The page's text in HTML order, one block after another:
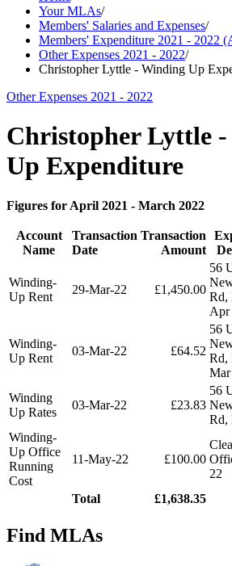
Your MLAs/
Members' Salaries and Expenses/
Members' Expenditure 2021 - 2022
Other Expenses 2021 - 2022/
Christopher Lyttle - Winding Up
Other Expenses 2021 - 2022
Christopher Lyttle
Up Expenditure
Figures for April 2021 - March 2022
Account
Name
Transaction
Date
Transaction
Amount
Winding-
Up Rent
29-Mar-22 £1,450.00
56
Rd,
Apr
Winding-
Up Rent
03-Mar-22 £64.52
56
Rd,
Mar
Winding
Up Rates
03-Mar-22 £23.83
56
Rd,
Winding-
Up Office
Running
Cost
11-May-22 £100.00
22
Total £1,638.35
Find MLAs